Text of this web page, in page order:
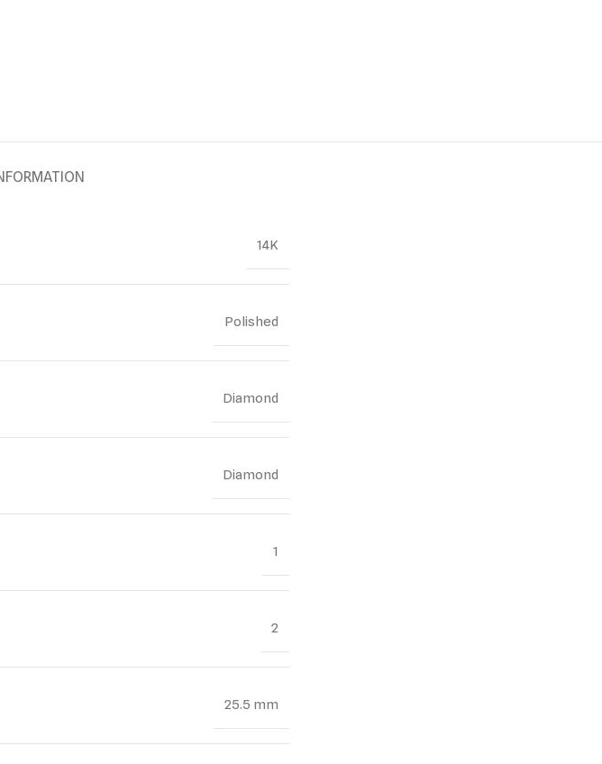
14K
Polished
Diamond
Diamond
1
2
25.5 mm